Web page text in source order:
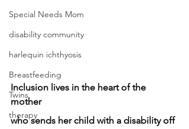
Special Needs Mom
disability community
harlequin ichthyosis
Breastfeeding
Twins
therapy
Inclusion lives in the heart of the
mother
who sends her child with a disability off